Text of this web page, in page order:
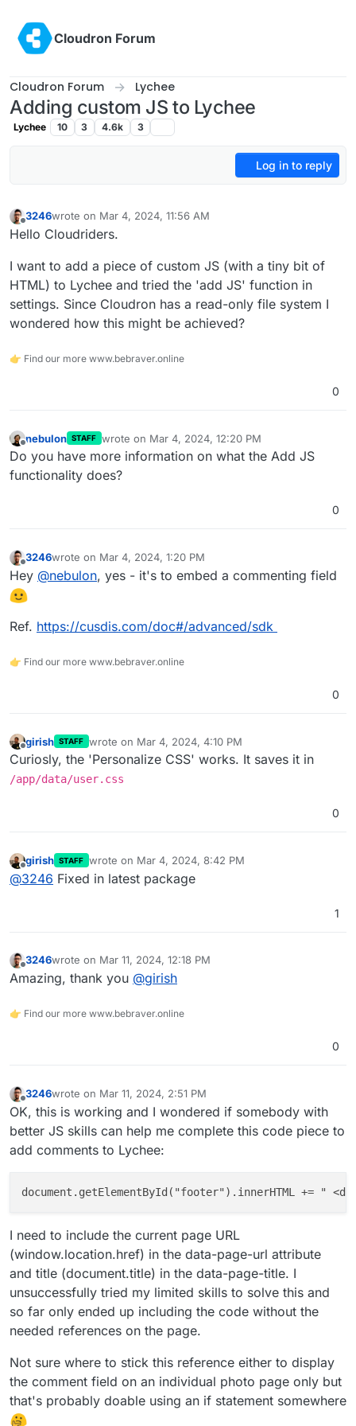
Cloudron Forum
Cloudron Forum Lychee
Adding custom JS to Lychee
Lychee 10 3 4.6k 3
Log in to reply
Offline
3246wrote on Mar 4, 2024, 11:56 AM
last edited by
Hello Cloudriders.
I want to add a piece of custom JS (with a tiny bit of
HTML) to Lychee and tried the 'add JS' function in
settings. Since Cloudron has a read-only file system I
wondered how this might be achieved?
👉 Find our more www.bebraver.online
0
nebulon STAFF wrote on Mar 4, 2024, 12:20 PM
last edited by
Do you have more information on what the Add JS
functionality does?
0
Offline
3246wrote on Mar 4, 2024, 1:20 PM
last edited by
Hey @nebulon, yes - it's to embed a commenting field
Ref. https://cusdis.com/doc#/advanced/sdk
👉 Find our more www.bebraver.online
0
Offline
girish STAFF wrote on Mar 4, 2024, 4:10 PM
last edited by
Curiosly, the 'Personalize CSS' works. It saves it in
/app/data/user.css
0
Offline
girish STAFF wrote on Mar 4, 2024, 8:42 PM
last edited by
@3246 Fixed in latest package
1
Offline
3246wrote on Mar 11, 2024, 12:18 PM
last edited by
Amazing, thank you @girish
👉 Find our more www.bebraver.online
0
Offline
3246wrote on Mar 11, 2024, 2:51 PM
last edited by 3246Mar 11, 2024, 2:51 PM
OK, this is working and I wondered if somebody with
better JS skills can help me complete this code piece to
add comments to Lychee:
document.getElementById("footer").innerHTML += "
I need to include the current page URL
(window.location.href) in the data-page-url attribute
and title (document.title) in the data-page-title. I
unsuccessfully tried my limited skills to solve this and
so far only ended up including the code without the
needed references on the page.
Not sure where to stick this reference either to display
the comment field on an individual photo page only but
that's probably doable using an if statement somewhere